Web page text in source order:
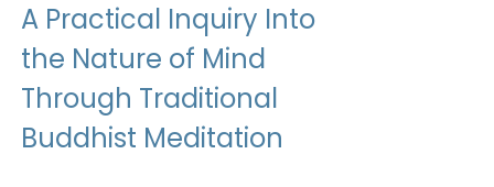
A Practical Inquiry Into
the Nature of Mind
Through Traditional
Buddhist Meditation